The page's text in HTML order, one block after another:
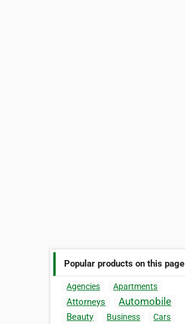
Popular products on this page
Agencies Apartments
Attorneys Automobile
Beauty Business Cars